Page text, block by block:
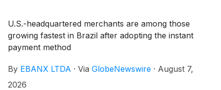
U.S.-headquartered merchants are among those
growing fastest in Brazil after adopting the instant
payment method
By EBANX LTDA · Via GlobeNewswire · August 7,
2026